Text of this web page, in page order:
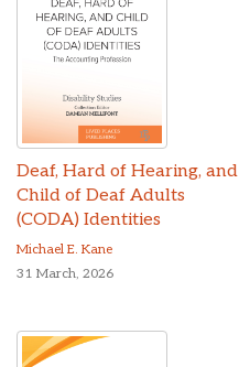
Deaf, Hard of Hearing, and
Child of Deaf Adults
(CODA) Identities
Michael E. Kane
31 March, 2026